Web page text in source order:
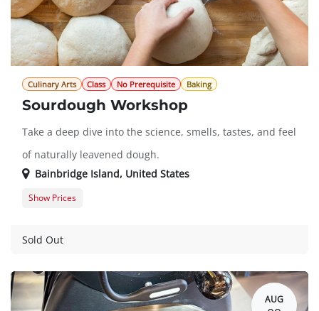
Culinary Arts Class No Prerequisite Baking
Sourdough Workshop
Take a deep dive into the science, smells, tastes, and feel
of naturally leavened dough.
Bainbridge Island, United States
Guest Registration
Show Prices
Sold Out
AUG